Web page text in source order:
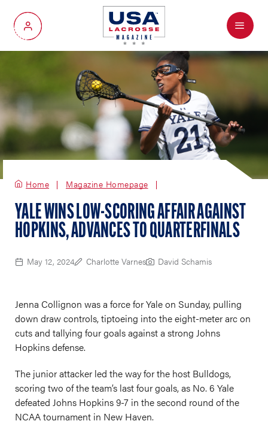
My Account
Menu
Home Magazine Homepage
YALE WINS LOW-SCORING AFFAIR AGAINST
HOPKINS, ADVANCES TO QUARTERFINALS
May 12, 2024 Charlotte Varnes David Schamis
Jenna Collignon was a force for Yale on Sunday, pulling
down draw controls, tiptoeing into the eight-meter arc on
cuts and tallying four goals against a strong Johns
Hopkins defense.
The junior attacker led the way for the host Bulldogs,
scoring two of the team’s last four goals, as No. 6 Yale
defeated Johns Hopkins 9-7 in the second round of the
NCAA tournament in New Haven.